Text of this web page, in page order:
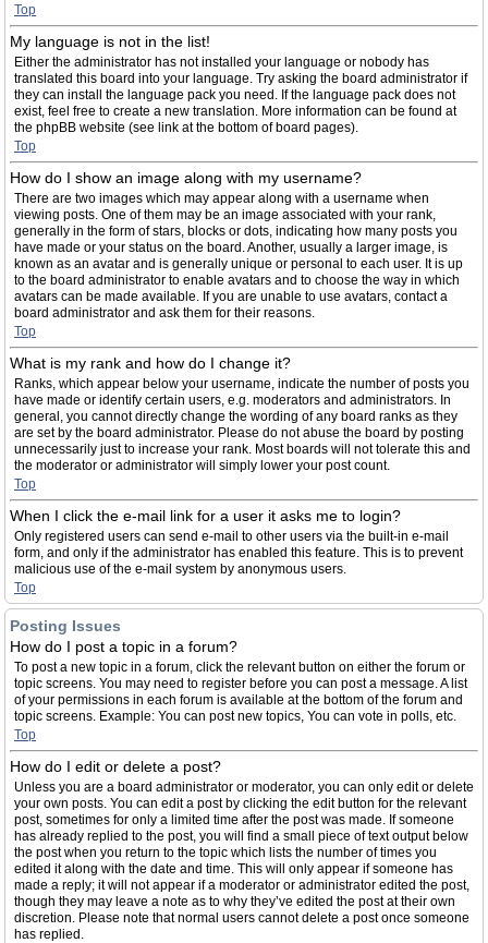
Top
My language is not in the list!
Either the administrator has not installed your language or nobody has
translated this board into your language. Try asking the board administrator if
they can install the language pack you need. If the language pack does not
exist, feel free to create a new translation. More information can be found at
the phpBB website (see link at the bottom of board pages).
Top
How do I show an image along with my username?
There are two images which may appear along with a username when
viewing posts. One of them may be an image associated with your rank,
generally in the form of stars, blocks or dots, indicating how many posts you
have made or your status on the board. Another, usually a larger image, is
known as an avatar and is generally unique or personal to each user. It is up
to the board administrator to enable avatars and to choose the way in which
avatars can be made available. If you are unable to use avatars, contact a
board administrator and ask them for their reasons.
Top
What is my rank and how do I change it?
Ranks, which appear below your username, indicate the number of posts you
have made or identify certain users, e.g. moderators and administrators. In
general, you cannot directly change the wording of any board ranks as they
are set by the board administrator. Please do not abuse the board by posting
unnecessarily just to increase your rank. Most boards will not tolerate this and
the moderator or administrator will simply lower your post count.
Top
When I click the e-mail link for a user it asks me to login?
Only registered users can send e-mail to other users via the built-in e-mail
form, and only if the administrator has enabled this feature. This is to prevent
malicious use of the e-mail system by anonymous users.
Top
Posting Issues
How do I post a topic in a forum?
To post a new topic in a forum, click the relevant button on either the forum or
topic screens. You may need to register before you can post a message. A list
of your permissions in each forum is available at the bottom of the forum and
topic screens. Example: You can post new topics, You can vote in polls, etc.
Top
How do I edit or delete a post?
Unless you are a board administrator or moderator, you can only edit or delete
your own posts. You can edit a post by clicking the edit button for the relevant
post, sometimes for only a limited time after the post was made. If someone
has already replied to the post, you will find a small piece of text output below
the post when you return to the topic which lists the number of times you
edited it along with the date and time. This will only appear if someone has
made a reply; it will not appear if a moderator or administrator edited the post,
though they may leave a note as to why they’ve edited the post at their own
discretion. Please note that normal users cannot delete a post once someone
has replied.